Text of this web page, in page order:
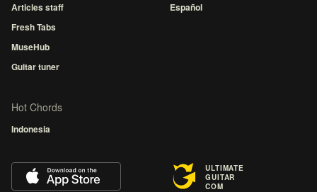
Articles staff
Fresh Tabs
MuseHub
Guitar tuner
Español
Hot Chords
Indonesia
ULTIMATE
GUITAR
COM